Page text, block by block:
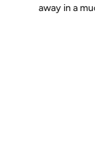
away in a